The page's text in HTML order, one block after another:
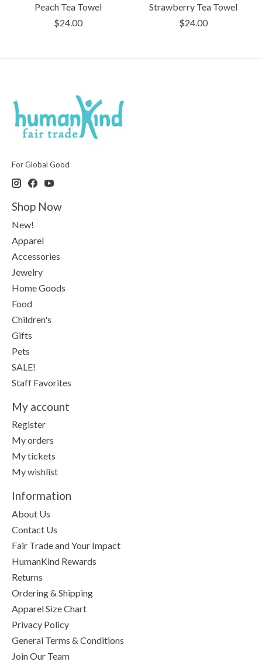
Peach Tea Towel
$24.00
Strawberry Tea Towel
$24.00
For Global Good
Shop Now
New!
Apparel
Accessories
Jewelry
Home Goods
Food
Children's
Gifts
Pets
SALE!
Staff Favorites
My account
Register
My orders
My tickets
My wishlist
Information
About Us
Contact Us
Fair Trade and Your Impact
HumanKind Rewards
Returns
Ordering & Shipping
Apparel Size Chart
Privacy Policy
General Terms & Conditions
Join Our Team